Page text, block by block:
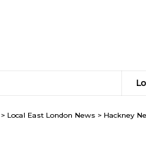
> Local East London News > Hackney